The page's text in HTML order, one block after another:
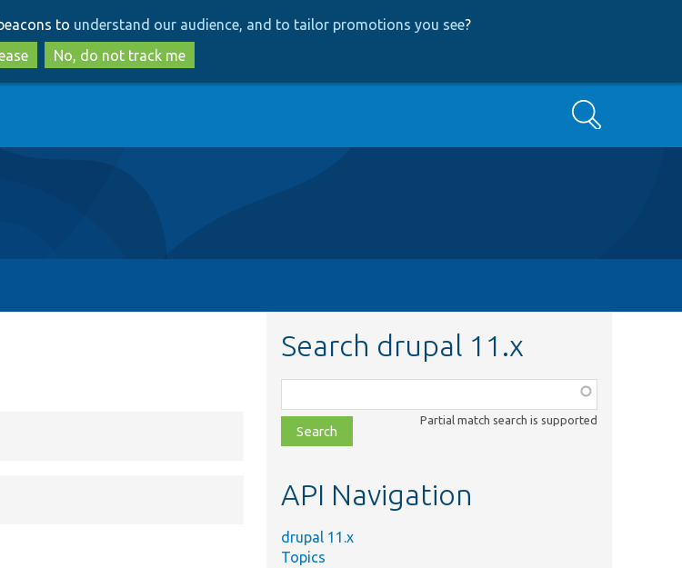
to
main
content
to
search
to understand our audience, and to tailor promotions you see?
No, do not track me
Search
Search drupal 11.x
class,
file,
topic,
Partial match search is supported
API Navigation
drupal 11.x
Topics